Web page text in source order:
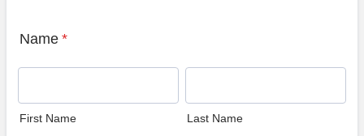
Name *
First Name Last Name